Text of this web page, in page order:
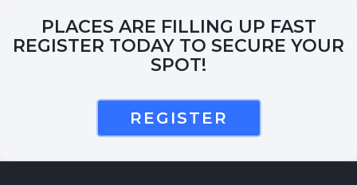
PLACES ARE FILLING UP FAST
REGISTER TODAY TO SECURE YOUR
SPOT!
REGISTER